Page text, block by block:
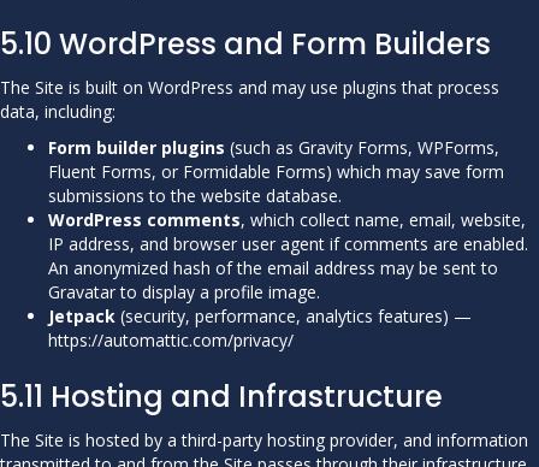
5.10 WordPress and Form Builders
The Site is built on WordPress and may use plugins that process
data, including:
Form builder plugins (such as Gravity Forms, WPForms,
Fluent Forms, or Formidable Forms) which may save form
submissions to the website database.
WordPress comments, which collect name, email, website,
IP address, and browser user agent if comments are enabled.
An anonymized hash of the email address may be sent to
Gravatar to display a profile image.
Jetpack (security, performance, analytics features) —
https://automattic.com/privacy/
5.11 Hosting and Infrastructure
The Site is hosted by a third-party hosting provider, and information